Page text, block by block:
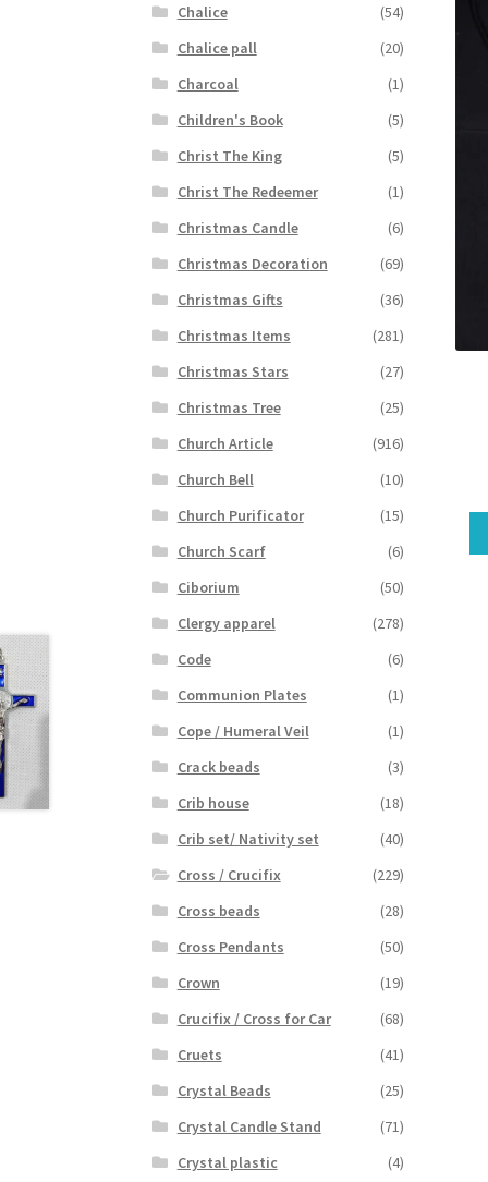
Chalice
(54)
Chalice pall
(20)
Charcoal
(1)
Children's Book
(5)
Christ The King
(5)
Christ The Redeemer
(1)
Christmas Candle
(6)
Christmas Decoration
(69)
Christmas Gifts
(36)
Christmas Items
(281)
Christmas Stars
(27)
Christmas Tree
(25)
Church Article
(916)
Church Bell
(10)
Church Purificator
(15)
Church Scarf
(6)
Ciborium
(50)
Clergy apparel
(278)
Code
(6)
Communion Plates
(1)
Cope / Humeral Veil
(1)
Crack beads
(3)
Crib house
(18)
Crib set/ Nativity set
(40)
Cross / Crucifix
(229)
Cross beads
(28)
Cross Pendants
(50)
Crown
(19)
Crucifix / Cross for Car
(68)
Cruets
(41)
Crystal Beads
(25)
Crystal Candle Stand
(71)
Crystal plastic
(4)